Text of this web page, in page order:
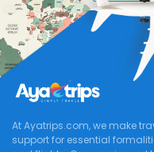
At Ayatrips.com, we make
support for essential